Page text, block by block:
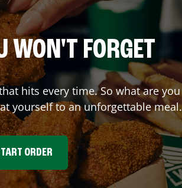
WON'T FORGET
hits every time. So what are
yourself to an unforgettable meal.
ORDER